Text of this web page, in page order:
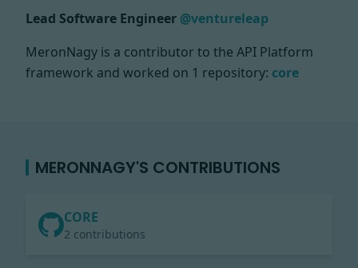
Lead Software Engineer @ventureleap
MeronNagy is a contributor to the API Platform
framework and worked on 1 repository: core
MERONNAGY'S CONTRIBUTIONS
CORE
2 contributions